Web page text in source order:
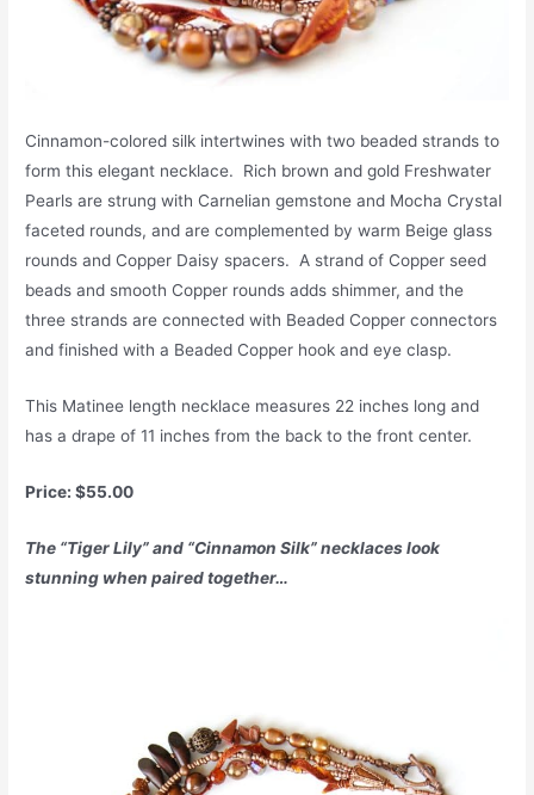
Cinnamon-colored silk intertwines with two beaded strands to
form this elegant necklace. Rich brown and gold Freshwater
Pearls are strung with Carnelian gemstone and Mocha Crystal
faceted rounds, and are complemented by warm Beige glass
rounds and Copper Daisy spacers. A strand of Copper seed
beads and smooth Copper rounds adds shimmer, and the
three strands are connected with Beaded Copper connectors
and finished with a Beaded Copper hook and eye clasp.
This Matinee length necklace measures 22 inches long and
has a drape of 11 inches from the back to the front center.
Price: $55.00
The “Tiger Lily” and “Cinnamon Silk” necklaces look
stunning when paired together…